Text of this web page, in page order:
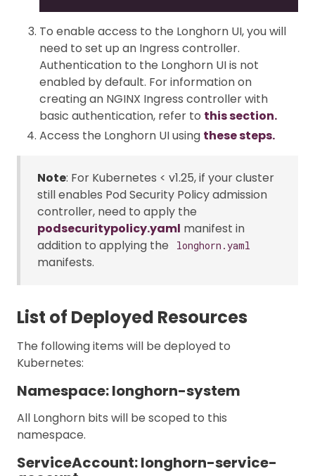
To enable access to the Longhorn UI, you will
need to set up an Ingress controller.
Authentication to the Longhorn UI is not
enabled by default. For information on
creating an NGINX Ingress controller with
basic authentication, refer to this section.
Access the Longhorn UI using these steps.
Note: For Kubernetes < v1.25, if your cluster
still enables Pod Security Policy admission
controller, need to apply the
podsecuritypolicy.yaml manifest in
addition to applying the
longhorn.yaml
manifests.
List of Deployed Resources
The following items will be deployed to
Kubernetes:
Namespace: longhorn-system
All Longhorn bits will be scoped to this
namespace.
ServiceAccount: longhorn-service-